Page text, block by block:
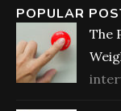
POPULAR
The